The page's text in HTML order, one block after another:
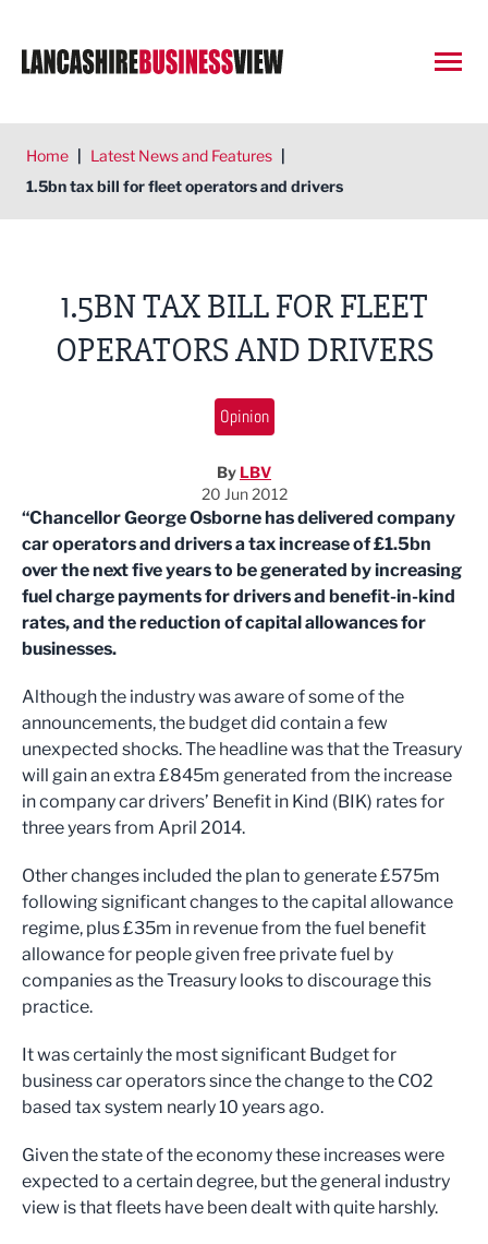
Home | Latest News and Features |
1.5bn tax bill for fleet operators and drivers
1.5BN TAX BILL FOR FLEET
OPERATORS AND DRIVERS
Opinion
By LBV
20 Jun 2012
“Chancellor George Osborne has delivered company
car operators and drivers a tax increase of £1.5bn
over the next five years to be generated by increasing
fuel charge payments for drivers and benefit-in-kind
rates, and the reduction of capital allowances for
businesses.
Although the industry was aware of some of the
announcements, the budget did contain a few
unexpected shocks. The headline was that the Treasury
will gain an extra £845m generated from the increase
in company car drivers’ Benefit in Kind (BIK) rates for
three years from April 2014.
Other changes included the plan to generate £575m
following significant changes to the capital allowance
regime, plus £35m in revenue from the fuel benefit
allowance for people given free private fuel by
companies as the Treasury looks to discourage this
practice.
It was certainly the most significant Budget for
business car operators since the change to the CO2
based tax system nearly 10 years ago.
Given the state of the economy these increases were
expected to a certain degree, but the general industry
view is that fleets have been dealt with quite harshly.